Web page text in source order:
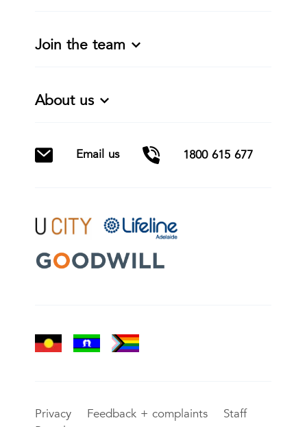
Join the team
About us
Email us 1800 615 677
Privacy Feedback + complaints
Staff